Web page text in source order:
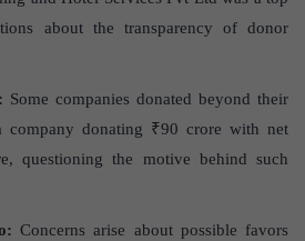
about the transparency of donor
Some companies donated beyond their
company donating ₹90 crore with net
questioning the motive behind such
Concerns arise about possible favors